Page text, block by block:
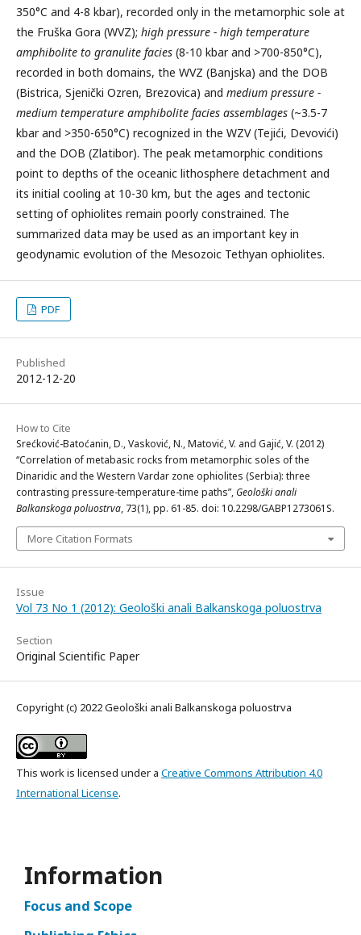
350°C and 4-8 kbar), recorded only in the metamorphic sole at
the Fruška Gora (WVZ); high pressure - high temperature
amphibolite to granulite facies (8-10 kbar and >700-850°C),
recorded in both domains, the WVZ (Banjska) and the DOB
(Bistrica, Sjenički Ozren, Brezovica) and medium pressure -
medium temperature amphibolite facies assemblages (~3.5-7
kbar and >350-650°C) recognized in the WZV (Tejići, Devovići)
and the DOB (Zlatibor). The peak metamorphic conditions
point to depths of the oceanic lithosphere detachment and
its initial cooling at 10-30 km, but the ages and tectonic
setting of ophiolites remain poorly constrained. The
summarized data may be used as an important key in
geodynamic evolution of the Mesozoic Tethyan ophiolites.
PDF
Published
2012-12-20
How to Cite
Srećković-Batoćanin, D., Vasković, N., Matović, V. and Gajić, V. (2012)
“Correlation of metabasic rocks from metamorphic soles of the
Dinaridic and the Western Vardar zone ophiolites (Serbia): three
contrasting pressure-temperature-time paths”, Geološki anali
Balkanskoga poluostrva, 73(1), pp. 61-85. doi: 10.2298/GABP1273061S.
More Citation Formats
Issue
Vol 73 No 1 (2012): Geološki anali Balkanskoga poluostrva
Section
Original Scientific Paper
Copyright (c) 2022 Geološki anali Balkanskoga poluostrva
This work is licensed under a Creative Commons Attribution 4.0
International License.
Information
Focus and Scope